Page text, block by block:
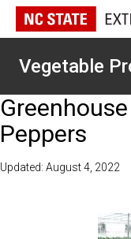
Vegetable
Peppers
Updated: August 4, 2022